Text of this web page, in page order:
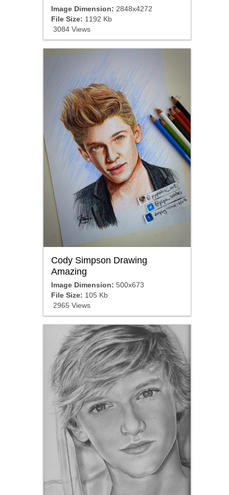
Image Dimension: 2848x4272
File Size: 1192 Kb
3084 Views
Cody Simpson Drawing
Amazing
Image Dimension: 500x673
File Size: 105 Kb
2965 Views